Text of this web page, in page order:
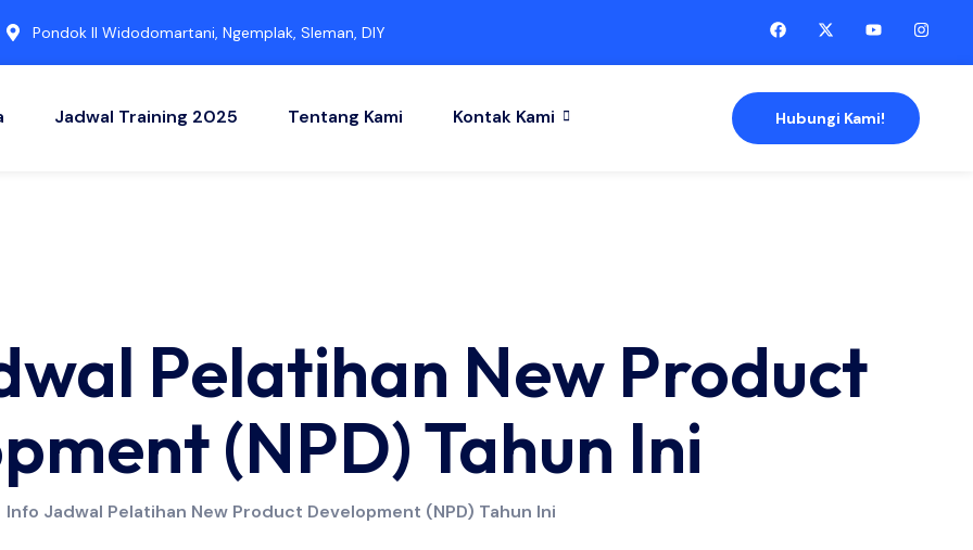
Pondok II Widodomartani, Ngemplak, Sleman, DIY
Jadwal Training 2025 Tentang Kami Kontak Kami Hubungi Kami!
Pelatihan New Product
(NPD) Tahun Ini
Info Jadwal Pelatihan New Product Development (NPD) Tahun Ini